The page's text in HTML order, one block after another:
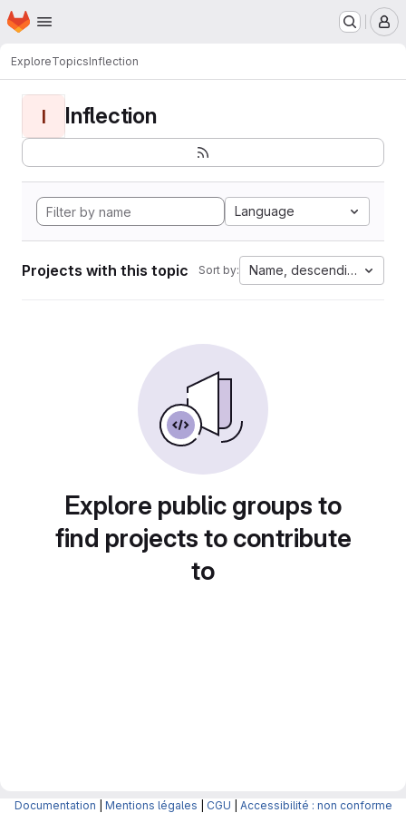
Skip to main content
Homepage
ExploreTopicsInflection
I Inflection
Language
Projects with this topic Sort by: Name, descending
Explore public groups to
find projects to contribute
to
Documentation Mentions légales CGU Accessibilité : non conforme